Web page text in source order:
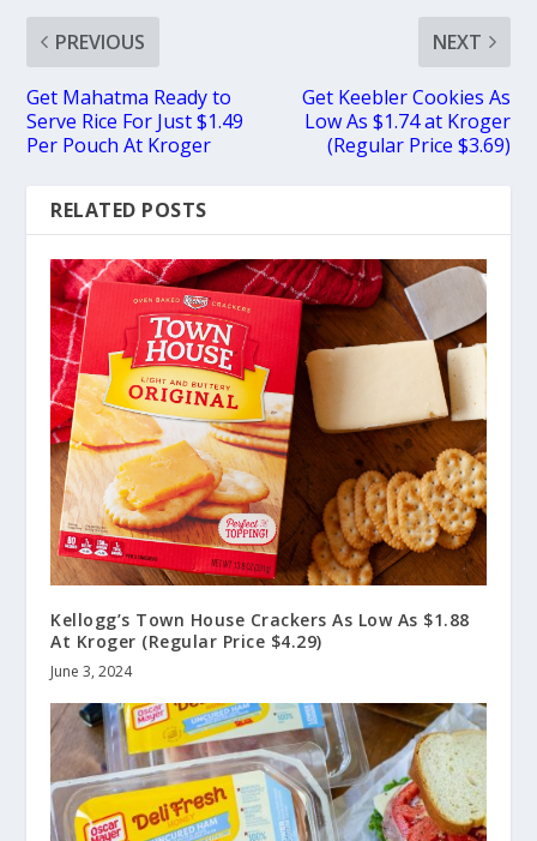
PREVIOUS
Get Mahatma Ready to
Serve Rice For Just $1.49
Per Pouch At Kroger
NEXT
Get Keebler Cookies As
Low As $1.74 at Kroger
(Regular Price $3.69)
RELATED POSTS
Kellogg’s Town House Crackers As Low As $1.88
At Kroger (Regular Price $4.29)
June 3, 2024